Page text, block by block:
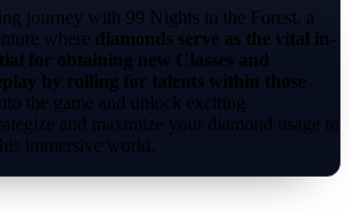
journey with 99 Nights in the Forest, a
where diamonds serve as the vital in-
for obtaining new Classes and
by rolling for talents within those
the game and unlock exciting
and maximize your diamond usage to
immersive world.